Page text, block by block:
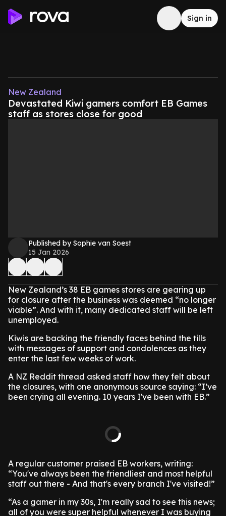
Sign in
New Zealand
Devastated Kiwi gamers comfort EB Games
staff as stores close for good
Published by Sophie van Soest
15 Jan 2026
New Zealand’s 38 EB games stores are gearing up
for closure after the business was deemed “no longer
viable”. And with it, many dedicated staff will be left
unemployed.
Kiwis are backing the friendly faces behind the tills
with messages of support and condolences as they
enter the last few weeks of work.
A NZ Reddit thread asked staff how they felt about
the closures, with one anonymous source saying: “I’ve
been crying all evening. 10 years I've been with EB.”
A regular customer praised EB workers, writing:
“You've always been the friendliest and most helpful
staff out there - And that's every branch I've visited!”
“As a gamer in my 30s, I'm really sad to see this news;
all of you were super helpful whenever I was buying